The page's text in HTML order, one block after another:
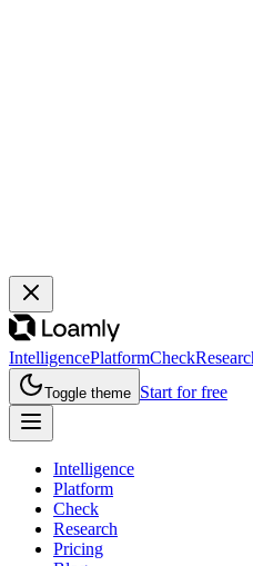
IntelligencePlatformCheck
Toggle theme Start for free
Intelligence
Platform
Check
Research
Pricing